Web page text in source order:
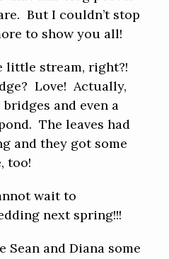
But I couldn’t stop
to show you all!
little stream, right?!
Love! Actually,
and even a
The leaves had
and they got some
too!
wait to
next spring!!!
Sean and Diana some